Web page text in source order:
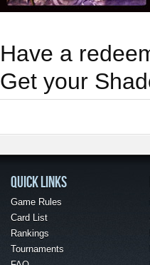
Have a
Get your
QUICK LINKS
Game Rules
Card List
Rankings
Tournaments